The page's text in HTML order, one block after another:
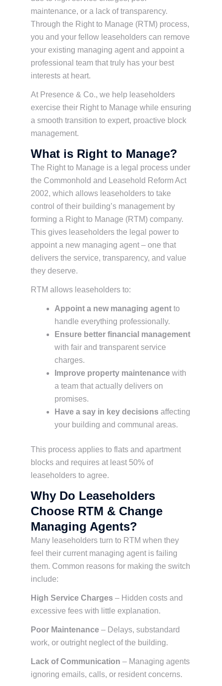
maintenance, or a lack of transparency.
Through the Right to Manage (RTM) process,
you and your fellow leaseholders can remove
your existing managing agent and appoint a
professional team that truly has your best
interests at heart.
At Presence & Co., we help leaseholders
exercise their Right to Manage while ensuring
a smooth transition to expert, proactive block
management.
What is Right to Manage?
The Right to Manage is a legal process under
the Commonhold and Leasehold Reform Act
2002, which allows leaseholders to take
control of their building’s management by
forming a Right to Manage (RTM) company.
This gives leaseholders the legal power to
appoint a new managing agent – one that
delivers the service, transparency, and value
they deserve.
RTM allows leaseholders to:
Appoint a new managing agent to
handle everything professionally.
Ensure better financial management
with fair and transparent service
charges.
Improve property maintenance with
a team that actually delivers on
promises.
Have a say in key decisions affecting
your building and communal areas.
This process applies to flats and apartment
blocks and requires at least 50% of
leaseholders to agree.
Why Do Leaseholders
Choose RTM & Change
Managing Agents?
Many leaseholders turn to RTM when they
feel their current managing agent is failing
them. Common reasons for making the switch
include:
High Service Charges – Hidden costs and
excessive fees with little explanation.
Poor Maintenance – Delays, substandard
work, or outright neglect of the building.
Lack of Communication – Managing agents
ignoring emails, calls, or resident concerns.